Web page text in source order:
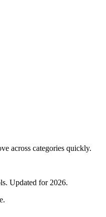
across categories quickly.
Updated for 2026.